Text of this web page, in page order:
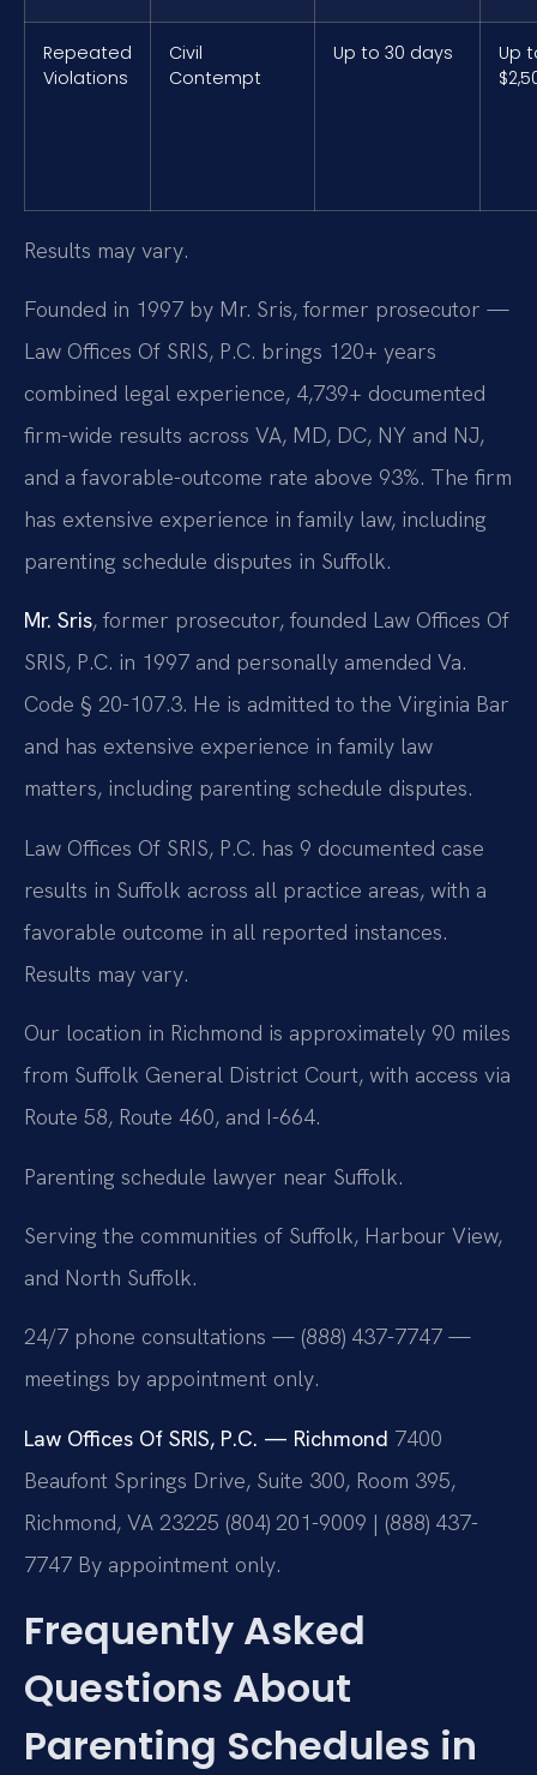
Repeated
Violations
Civil
Contempt
Up to 30 days
Up
Results may vary.
Founded in 1997 by Mr. Sris, former prosecutor —
Law Offices Of SRIS, P.C. brings 120+ years
combined legal experience, 4,739+ documented
firm-wide results across VA, MD, DC, NY and NJ,
and a favorable-outcome rate above 93%. The firm
has extensive experience in family law, including
parenting schedule disputes in Suffolk.
Mr. Sris, former prosecutor, founded Law Offices Of
SRIS, P.C. in 1997 and personally amended Va.
Code § 20-107.3. He is admitted to the Virginia Bar
and has extensive experience in family law
matters, including parenting schedule disputes.
Law Offices Of SRIS, P.C. has 9 documented case
results in Suffolk across all practice areas, with a
favorable outcome in all reported instances.
Results may vary.
Our location in Richmond is approximately 90 miles
from Suffolk General District Court, with access via
Route 58, Route 460, and I-664.
Parenting schedule lawyer near Suffolk.
Serving the communities of Suffolk, Harbour View,
and North Suffolk.
24/7 phone consultations — (888) 437-7747 —
meetings by appointment only.
Law Offices Of SRIS, P.C. — Richmond 7400
Beaufont Springs Drive, Suite 300, Room 395,
Richmond, VA 23225 (804) 201-9009 | (888) 437-
7747 By appointment only.
Frequently Asked
Questions About
Parenting Schedules in